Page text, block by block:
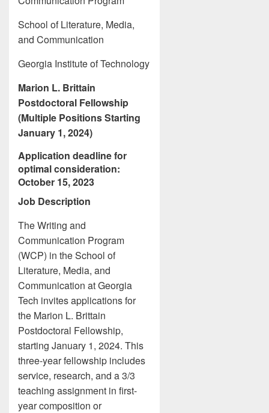
School of Literature, Media,
and Communication
Georgia Institute of Technology
Marion L. Brittain
Postdoctoral Fellowship
(Multiple Positions Starting
January 1, 2024)
Application deadline for
optimal consideration:
October 15, 2023
Job Description
The Writing and
Communication Program
(WCP) in the School of
Literature, Media, and
Communication at Georgia
Tech invites applications for
the Marion L. Brittain
Postdoctoral Fellowship,
starting January 1, 2024. This
three-year fellowship includes
service, research, and a 3/3
teaching assignment in first-
year composition or